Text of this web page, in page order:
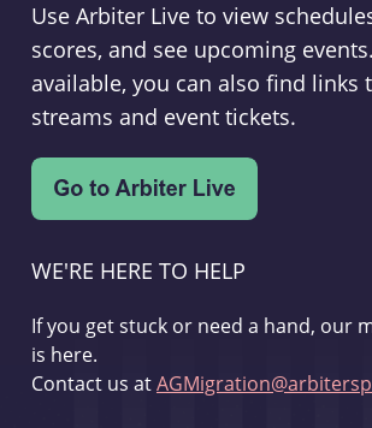
Use Arbiter Live to view
scores, and see upcoming
available, you can also find links
streams and event tickets.
WE'RE HERE TO HELP
If you get stuck or need a hand, our
is here.
Contact us at